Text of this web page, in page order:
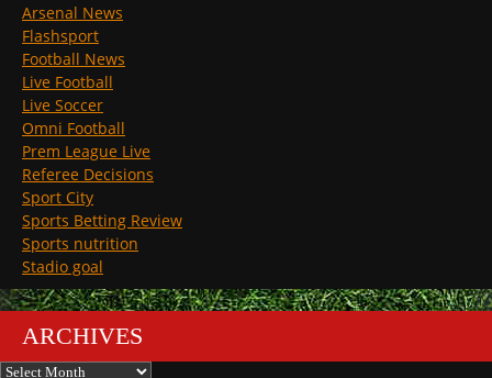
Arsenal News
Flashsport
Football News
Live Football
Live Soccer
Omni Football
Prem League Live
Referee Decisions
Sport City
Sports Betting Review
Sports nutrition
Stadio goal
ARCHIVES
Archives